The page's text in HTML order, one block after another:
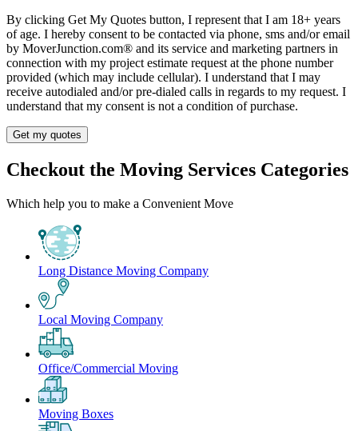
By clicking Get My Quotes button, I represent that I am 18+ years
of age. I hereby consent to be contacted via phone, sms and/or email
by MoverJunction.com®️ and its service and marketing partners in
connection with my project estimate request at the phone number
provided (which may include cellular). I understand that I may
receive autodialed and/or pre-dialed calls in regards to my request. I
understand that my consent is not a condition of purchase.
Get my quotes
Checkout the Moving Services Categories
Which help you to make a Convenient Move
Long Distance Moving Company
Local Moving Company
Office/Commercial Moving
Moving Boxes